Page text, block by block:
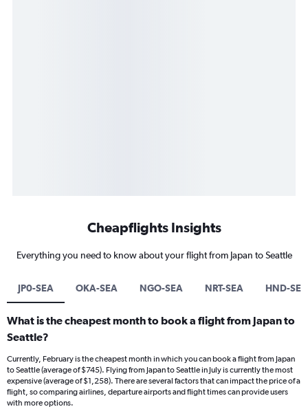
Cheapflights Insights
Everything you need to know about your flight from Japan to Seattle
JP0-SEA OKA-SEA NGO-SEA NRT-SEA HND-SEA
What is the cheapest month to book a flight from Japan to
Seattle?
Currently, February is the cheapest month in which you can book a flight from Japan
to Seattle (average of $745). Flying from Japan to Seattle in July is currently the most
expensive (average of $1,258). There are several factors that can impact the price of a
flight, so comparing airlines, departure airports and flight times can provide users
with more options.